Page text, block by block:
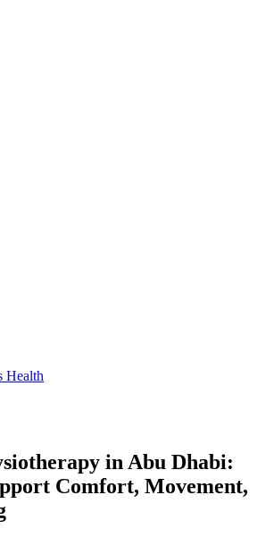
Health
in Abu Dhabi:
Comfort, Movement,